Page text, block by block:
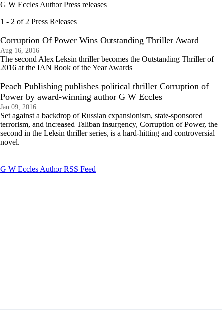
G W Eccles Author Press releases
1 - 2 of 2 Press Releases
Corruption Of Power Wins Outstanding Thriller Award
Aug 16, 2016
The second Alex Leksin thriller becomes the Outstanding Thriller of
2016 at the IAN Book of the Year Awards
Peach Publishing publishes political thriller Corruption of
Power by award-winning author G W Eccles
Jan 09, 2016
Set against a backdrop of Russian expansionism, state-sponsored
terrorism, and increased Taliban insurgency, Corruption of Power, the
second in the Leksin thriller series, is a hard-hitting and controversial
novel.
G W Eccles Author RSS Feed